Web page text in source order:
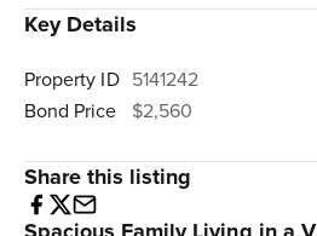
Key Details
Property ID 5141242
Bond Price
$2,560
Share this listing